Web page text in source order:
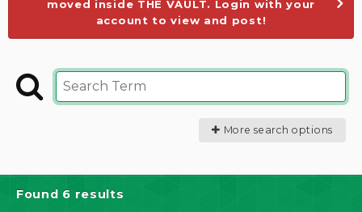
moved inside THE VAULT. Login with your
account to view and post!
More search options
Found 6 results